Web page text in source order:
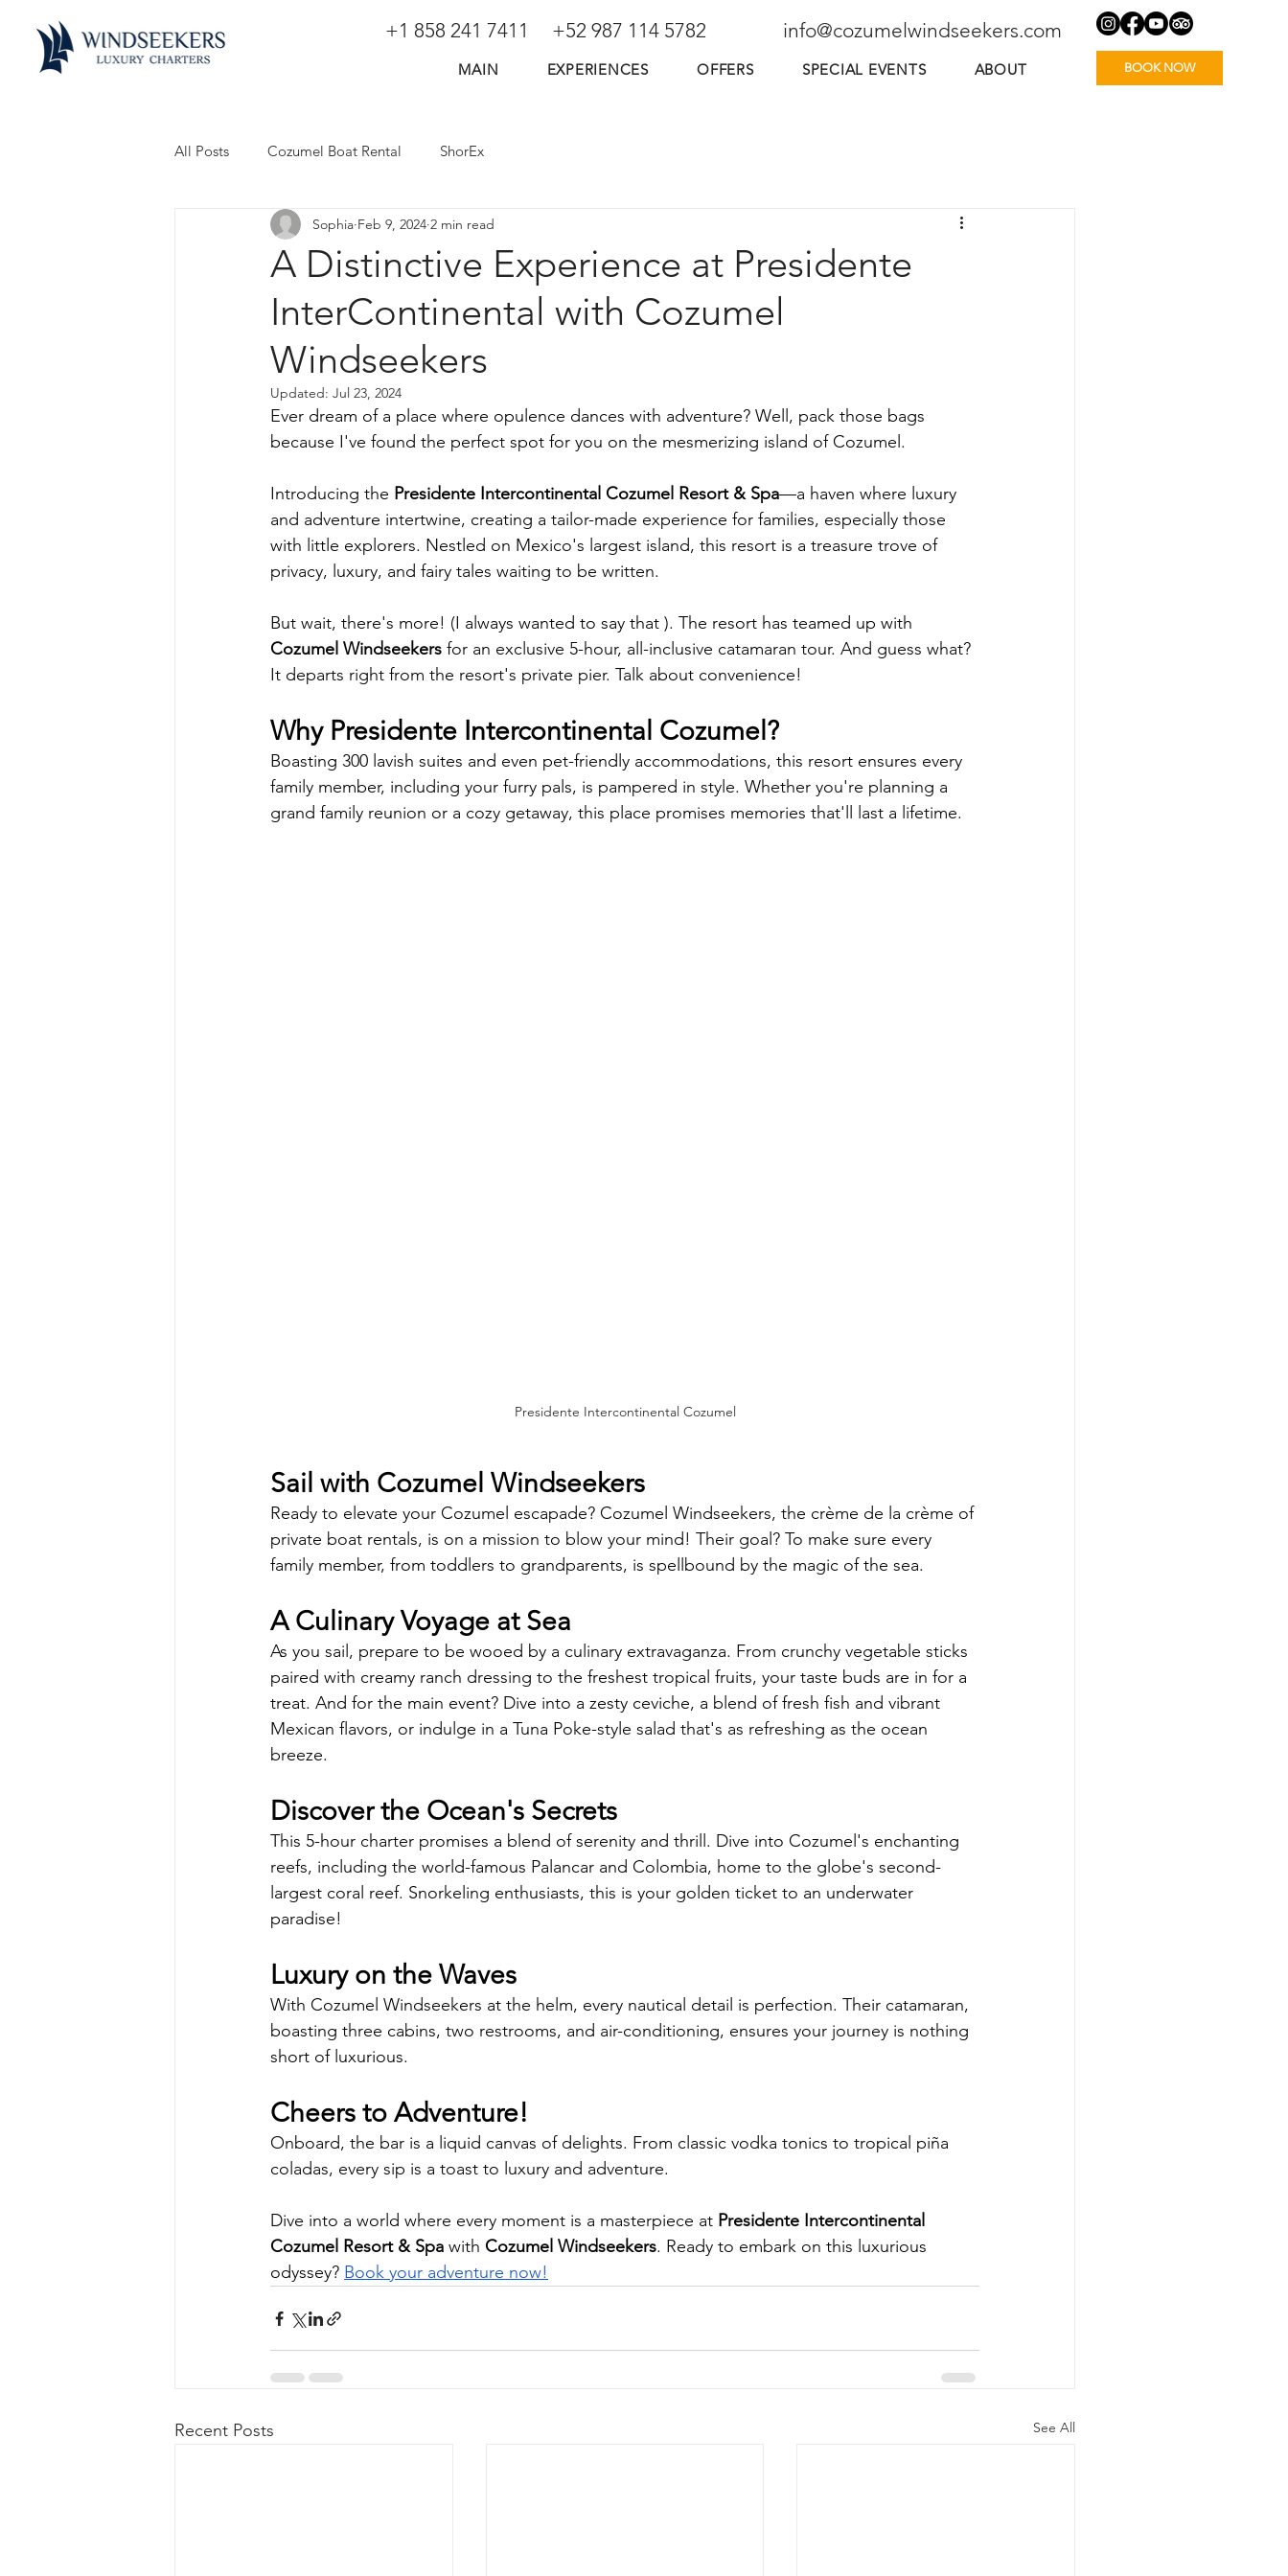
MAIN EXPERIENCES OFFERS SPECIAL EVENTS ABOUT BOOK NOW
+1 858 241 7411 +52 987 114 5782 info@cozumelwindseekers.com
All Posts Cozumel Boat Rental ShorEx
A Distinctive Experience at Presidente
InterContinental with Cozumel
Windseekers
Sophia Feb 9, 2024 2 min read
Updated: Jul 23, 2024
Ever dream of a place where opulence dances with adventure? Well, pack those bags
because I've found the perfect spot for you on the mesmerizing island of Cozumel.
Introducing the Presidente Intercontinental Cozumel Resort & Spa—a haven where luxury
and adventure intertwine, creating a tailor-made experience for families, especially those
with little explorers. Nestled on Mexico's largest island, this resort is a treasure trove of
privacy, luxury, and fairy tales waiting to be written.
But wait, there's more! (I always wanted to say that ). The resort has teamed up with
Cozumel Windseekers for an exclusive 5-hour, all-inclusive catamaran tour. And guess what?
It departs right from the resort's private pier. Talk about convenience!
Why Presidente Intercontinental Cozumel?
Boasting 300 lavish suites and even pet-friendly accommodations, this resort ensures every
family member, including your furry pals, is pampered in style. Whether you're planning a
grand family reunion or a cozy getaway, this place promises memories that'll last a lifetime.
Presidente Intercontinental Cozumel
Sail with Cozumel Windseekers
Ready to elevate your Cozumel escapade? Cozumel Windseekers, the crème de la crème of
private boat rentals, is on a mission to blow your mind! Their goal? To make sure every
family member, from toddlers to grandparents, is spellbound by the magic of the sea.
A Culinary Voyage at Sea
As you sail, prepare to be wooed by a culinary extravaganza. From crunchy vegetable sticks
paired with creamy ranch dressing to the freshest tropical fruits, your taste buds are in for a
treat. And for the main event? Dive into a zesty ceviche, a blend of fresh fish and vibrant
Mexican flavors, or indulge in a Tuna Poke-style salad that's as refreshing as the ocean
breeze.
Discover the Ocean's Secrets
This 5-hour charter promises a blend of serenity and thrill. Dive into Cozumel's enchanting
reefs, including the world-famous Palancar and Colombia, home to the globe's second-
largest coral reef. Snorkeling enthusiasts, this is your golden ticket to an underwater
paradise!
Luxury on the Waves
With Cozumel Windseekers at the helm, every nautical detail is perfection. Their catamaran,
boasting three cabins, two restrooms, and air-conditioning, ensures your journey is nothing
short of luxurious.
Cheers to Adventure!
Onboard, the bar is a liquid canvas of delights. From classic vodka tonics to tropical piña
coladas, every sip is a toast to luxury and adventure.
Dive into a world where every moment is a masterpiece at Presidente Intercontinental
Cozumel Resort & Spa with Cozumel Windseekers. Ready to embark on this luxurious
odyssey? Book your adventure now!
Recent Posts See All